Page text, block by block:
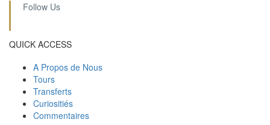
Follow Us
QUICK ACCESS
A Propos de Nous
Tours
Transferts
Curiositiés
Commentaires